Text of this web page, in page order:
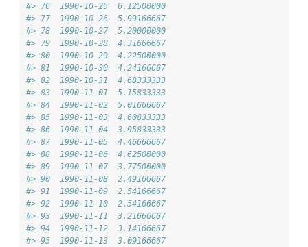
#> 76  1990-10-25  6.12500000
#> 77  1990-10-26  5.99166667
#> 78  1990-10-27  5.20000000
#> 79  1990-10-28  4.31666667
#> 80  1990-10-29  4.22500000
#> 81  1990-10-30  4.24166667
#> 82  1990-10-31  4.68333333
#> 83  1990-11-01  5.15833333
#> 84  1990-11-02  5.01666667
#> 85  1990-11-03  4.60833333
#> 86  1990-11-04  3.95833333
#> 87  1990-11-05  4.46666667
#> 88  1990-11-06  4.62500000
#> 89  1990-11-07  3.77500000
#> 90  1990-11-08  2.49166667
#> 91  1990-11-09  2.54166667
#> 92  1990-11-10  2.54166667
#> 93  1990-11-11  3.21666667
#> 94  1990-11-12  3.14166667
#> 95  1990-11-13  3.09166667